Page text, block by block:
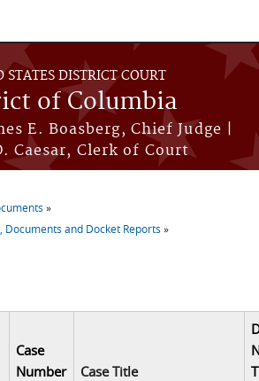
STATES DISTRICT COURT
of Columbia
E. Boasberg, Chief Judge |
Caesar, Clerk of Court
Documents and Docket Reports
Case
Number
Case Title